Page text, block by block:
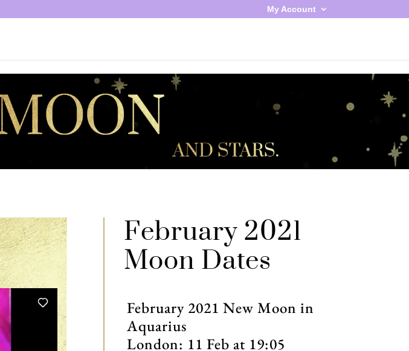
My Account
February 2021
Moon Dates
February 2021 New Moon in
Aquarius
London: 11 Feb at 19:05